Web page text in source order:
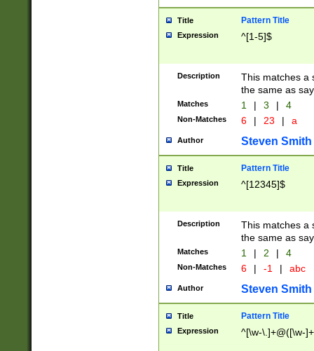
Title Pattern Title
Expression ^[1-5]$
Description
This matches a
the same as
Matches 1 | 3 | 4
Non-Matches 6 | 23 | a
Author Steven Smith
Title Pattern Title
Expression ^[12345]$
Description
This matches a
the same as
Matches 1 | 2 | 4
Non-Matches 6 | -1 | abc
Author Steven Smith
Title Pattern Title
Expression ^[\w-\.]+@([\w-